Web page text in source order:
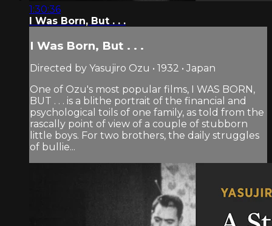
1:30:36
I Was Born, But . . .
I Was Born, But . . .
Directed by Yasujiro Ozu • 1932 • Japan
One of Ozu's most popular films, I WAS BORN,
BUT . . . is a blithe portrait of the financial and
psychological toils of one family, as told from the
rascally point of view of a couple of stubborn
little boys. For two brothers, the daily struggles
of bullie...